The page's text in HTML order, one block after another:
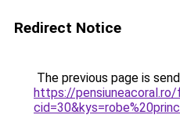
Redirect Notice
The previous page is
https://pensiuneacoral.ro/